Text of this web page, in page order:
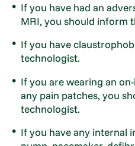
If you have had an
MRI, you should inform
If you have
technologist.
If you are wearing an
any pain patches, you
technologist.
If you have any internal